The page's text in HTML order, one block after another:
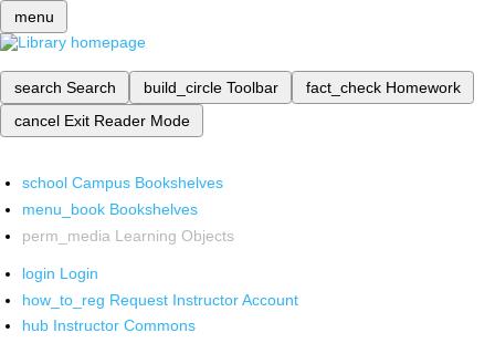
menu
search Search build_circle Toolbar fact_check Homework
cancel Exit Reader Mode
school Campus Bookshelves
menu_book Bookshelves
perm_media Learning Objects
login Login
how_to_reg Request Instructor Account
hub Instructor Commons